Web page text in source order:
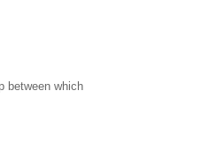
between which